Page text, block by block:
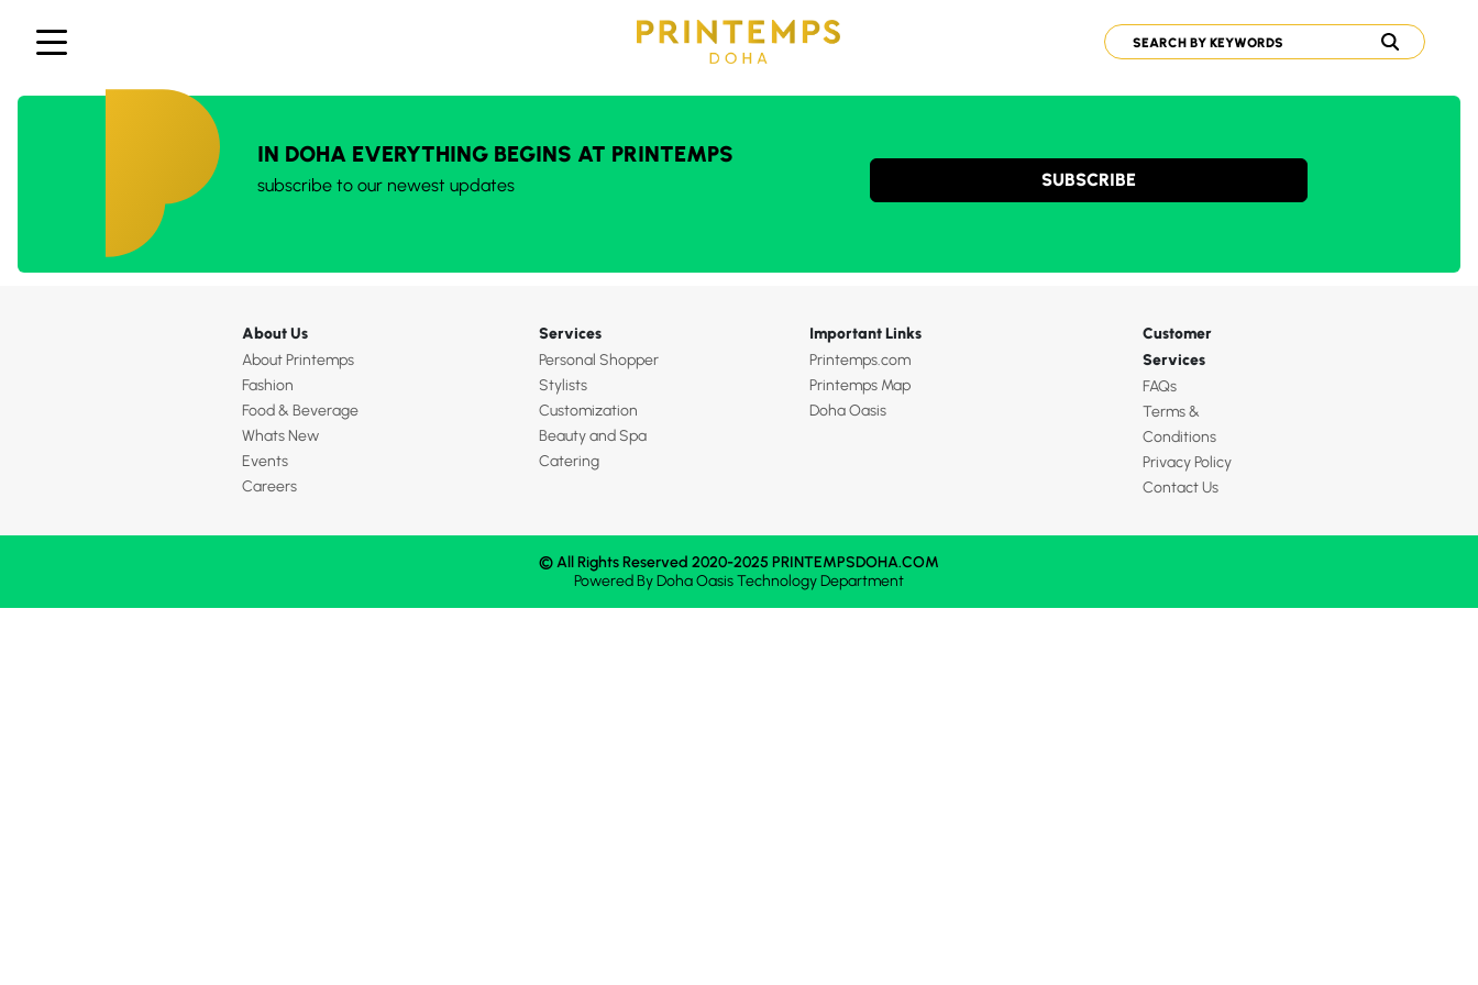
IN DOHA EVERYTHING BEGINS AT PRINTEMPS
subscribe to our newest updates SUBSCRIBE
About Us
About Printemps
Fashion
Food & Beverage
Whats New
Events
Careers
Services
Personal Shopper
Stylists
Customization
Beauty and Spa
Catering
Important Links
Printemps.com
Printemps Map
Doha Oasis
Customer
Services
FAQs
Terms &
Conditions
Privacy Policy
Contact Us
© All Rights Reserved 2020-2025 PRINTEMPSDOHA.COM
Powered ByDoha OasisTechnology Department